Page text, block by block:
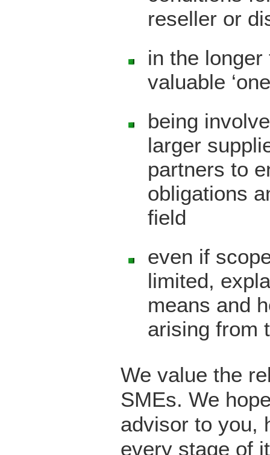
reseller or
in the
valuable
being
larger
partners to
obligations
field
even if
limited,
means and
arising from
We value the
SMEs. We
advisor to you,
every stage of